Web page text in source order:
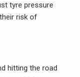
tyre pressure
risk of
hitting the road